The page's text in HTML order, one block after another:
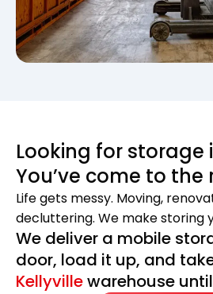
Looking for storage
You’ve come to
Life gets messy. Moving,
decluttering. We make storing
We deliver a mobile
door, load it up, and
Kellyvillewarehouse